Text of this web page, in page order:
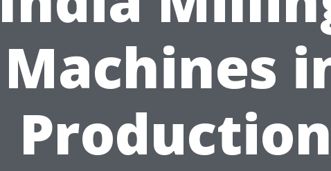
Machines